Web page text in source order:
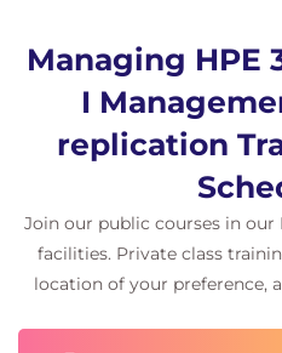
Understand the
Dynamic Optimization
Dynamic
Changing VV RAID
Changing VV setsize
Changing VV service
Changing VV user
Online VV Conversion
Thin Technologies
Managing HPE
I
replication
Join our public courses in our
facilities. Private class
location of your preference,